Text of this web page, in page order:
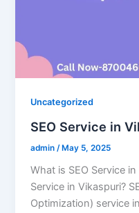
Uncategorized
SEO Service in
admin /May 5, 2025
What is SEO Service
Service in Vikaspuri?
Optimization) service